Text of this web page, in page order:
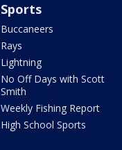
Sports
Buccaneers
Rays
Lightning
No Off Days with Scott
Smith
Weekly Fishing Report
High School Sports